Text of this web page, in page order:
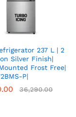
237 L | 2
Silver Finish|
Frost Free|
P|
36,290.00